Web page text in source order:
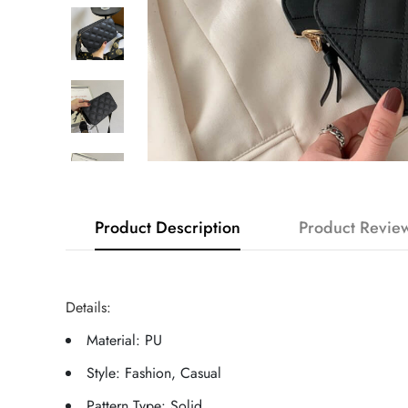
Product Description Product
Details:
Material: PU
Style: Fashion, Casual